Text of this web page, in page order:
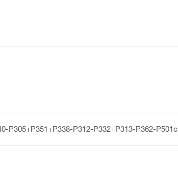
P305+P351+P338-P312-P332+P313-P362-P501c